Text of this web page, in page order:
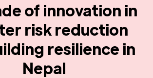
of innovation in
risk reduction
resilience in
Nepal